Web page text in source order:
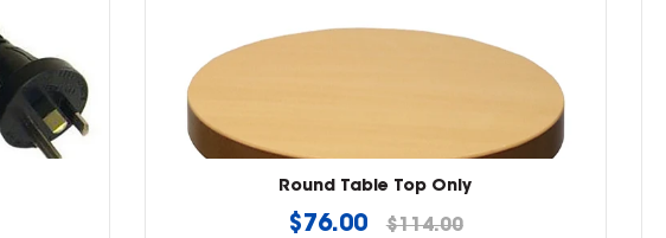
Round Table Top Only
Regular
$76.00 $114.00